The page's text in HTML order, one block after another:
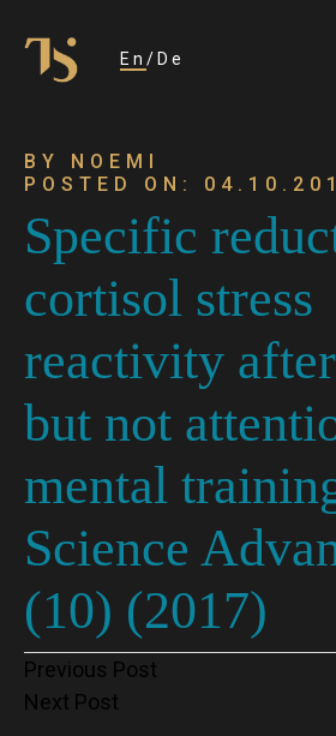
En De
BY NOEMI
POSTED ON:
Specific
cortisol stress
reactivity
but not
mental
Science
(10) (2017)
Post
Previous Post
Next Post